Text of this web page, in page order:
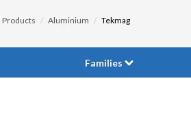
Products Aluminium Tekmag
Families